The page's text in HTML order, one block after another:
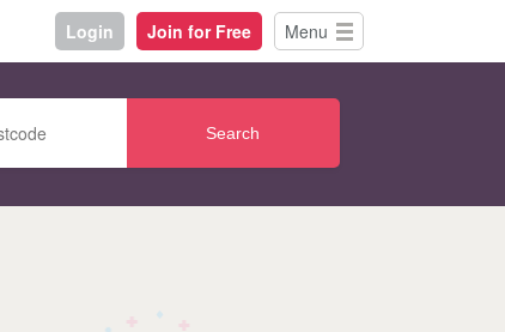
Login Join for Free Menu
Search